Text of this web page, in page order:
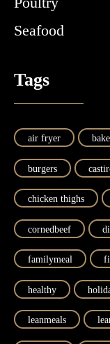
Seafood
Tags
air fryer
burgers
chicken thighs
cornedbeef
familymeal
healthy
leanmeals